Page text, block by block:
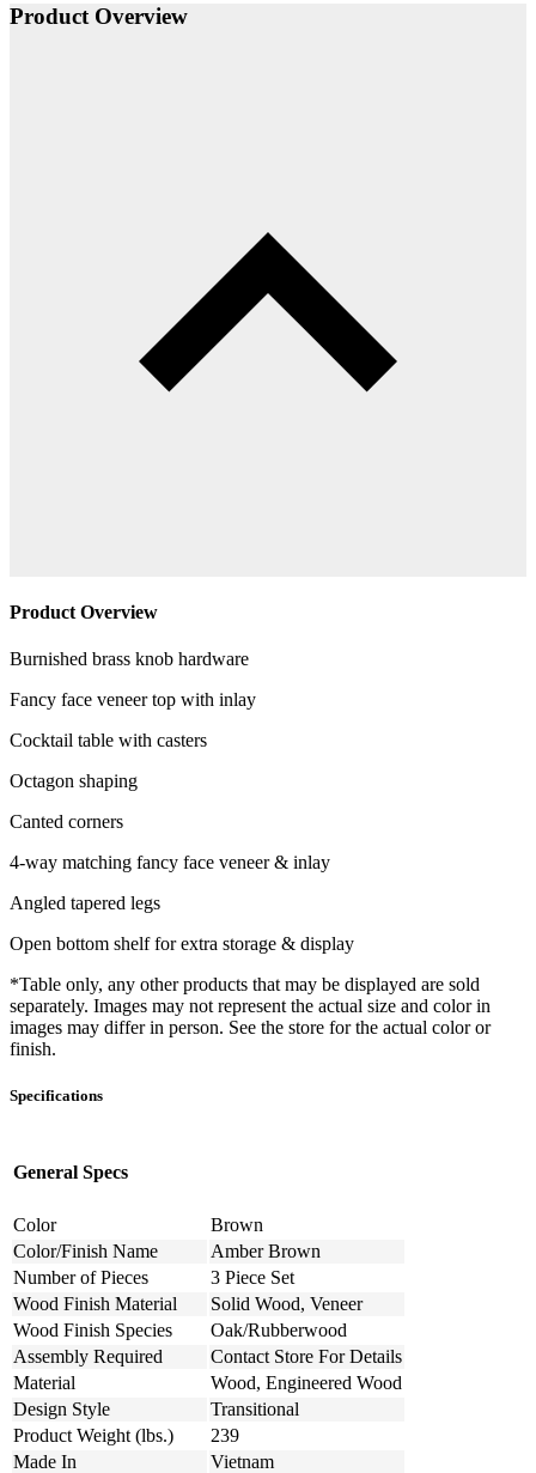
Product Overview
Product Overview
Burnished brass knob hardware
Fancy face veneer top with inlay
Cocktail table with casters
Octagon shaping
Canted corners
4-way matching fancy face veneer & inlay
Angled tapered legs
Open bottom shelf for extra storage & display
*Table only, any other products that may be displayed are sold
separately. Images may not represent the actual size and color in
images may differ in person. See the store for the actual color or
finish.
Specifications
General Specs
Color
Brown
Color/Finish Name
Amber Brown
Number of Pieces
3 Piece Set
Wood Finish Material
Solid Wood, Veneer
Wood Finish Species
Oak/Rubberwood
Assembly Required
Contact Store For Details
Material
Wood, Engineered Wood
Design Style
Transitional
Product Weight (lbs.)
239
Made In
Vietnam